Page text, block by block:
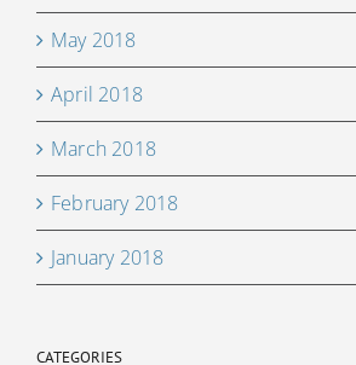
May 2018
April 2018
March 2018
February 2018
January 2018
CATEGORIES